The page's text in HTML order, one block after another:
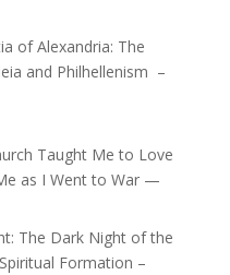
of Alexandria: The
and Philhellenism –
Taught Me to Love
as I Went to War —
The Dark Night of the
Formation –